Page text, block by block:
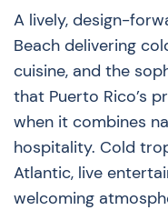
A lively, design-
Beach delivering
cuisine, and the
that Puerto Rico’s
when it combines
hospitality. Cold
Atlantic, live
welcoming